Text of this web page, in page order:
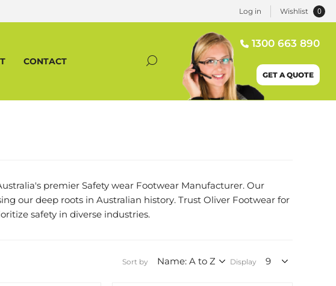
Log in Wishlist 0
CONTACT
1300 663 890
GET A QUOTE
premier Safety wear Footwear Manufacturer. Our
our deep roots in Australian history. Trust Oliver Footwear for
safety in diverse industries.
Sort by Display